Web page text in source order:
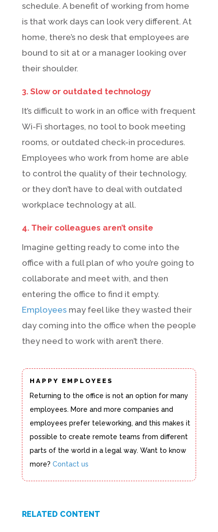
schedule. A benefit of working from home
is that work days can look very different. At
home, there’s no desk that employees are
bound to sit at or a manager looking over
their shoulder.
3. Slow or outdated technology
It’s difficult to work in an office with frequent
Wi-Fi shortages, no tool to book meeting
rooms, or outdated check-in procedures.
Employees who work from home are able
to control the quality of their technology,
or they don’t have to deal with outdated
workplace technology at all.
4. Their colleagues aren’t onsite
Imagine getting ready to come into the
office with a full plan of who you’re going to
collaborate and meet with, and then
entering the office to find it empty.
Employeesmay feel like they wasted their
day coming into the office when the people
they need to work with aren’t there.
HAPPY EMPLOYEES
Returning to the office is not an option for many
employees. More and more companies and
employees prefer teleworking, and this makes it
possible to create remote teams from different
parts of the world in a legal way. Want to know
more? Contact us
RELATED CONTENT